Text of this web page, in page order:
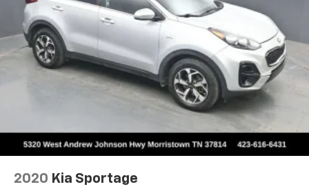
2020 Kia Sportage